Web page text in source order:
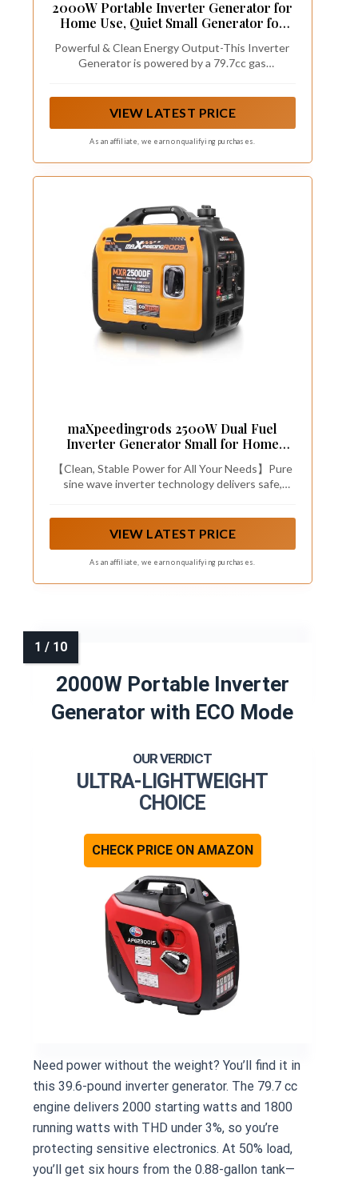
2000W Portable Inverter Generator for
Home Use, Quiet Small Generator for
with Fuel Shut Off and CO Minder, ECO
Mode
Powerful & Clean Energy Output-This Inverter
Generator is powered by a 79.7cc gas
power (less than 3% THD), confidently connect
fans, small power tools and more on camping
VIEW LATEST PRICE
As an affiliate, we earn on qualifying purchases.
maXpeedingrods 2500W Dual Fuel
Inverter Generator Small for Home
【Clean, Stable Power for All Your Needs】Pure
sine wave inverter technology delivers safe,
from damage. Whether you're camping, hosting a
outage, this generator provides quiet, reliable
VIEW LATEST PRICE
As an affiliate, we earn on qualifying purchases.
2000W Portable Inverter
Generator with ECO Mode
ULTRA-LIGHTWEIGHT
CHOICE
CHECK PRICE ON AMAZON
Need power without the weight? You’ll find it in
this 39.6-pound inverter generator. The 79.7 cc
engine delivers 2000 starting watts and 1800
running watts with THD under 3%, so you’re
protecting sensitive electronics. At 50% load,
you’ll get six hours from the 0.88-gallon tank—